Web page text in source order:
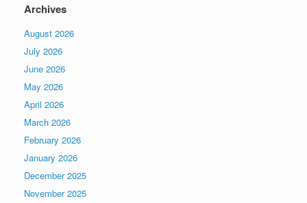
Archives
August 2026
July 2026
June 2026
May 2026
April 2026
March 2026
February 2026
January 2026
December 2025
November 2025